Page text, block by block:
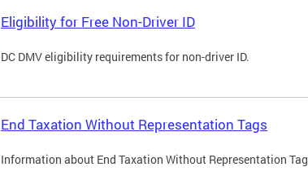
Eligibility for Free Non-Driver ID
DC DMV eligibility requirements for non-driver ID.
End Taxation Without Representation Tags
Information about End Taxation Without Representation